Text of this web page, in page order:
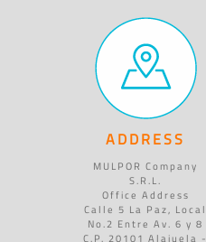
ADDRESS
MULPOR Company
S.R.L.
Office Address
Calle 5 La Paz, Local
No.2 Entre Av. 6 y 8
C.P. 20101 Alajuela -